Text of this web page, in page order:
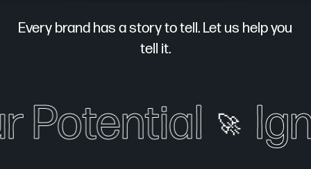
Every brand has a story to tell. Let us help you
tell it.
Potential 🚀